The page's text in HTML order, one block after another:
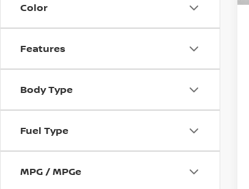
Color
Features
Body Type
Fuel Type
MPG / MPGe